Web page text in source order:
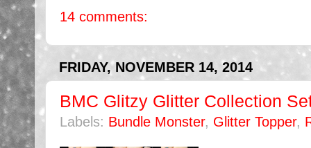
14 comments:
FRIDAY, NOVEMBER 14, 2014
BMC Glitzy Glitter Collection
Labels: Bundle Monster, Glitter Topper,